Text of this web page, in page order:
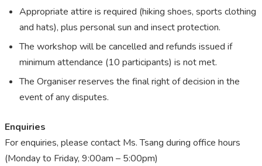
Appropriate attire is required (hiking shoes, sports clothing
and hats), plus personal sun and insect protection.
The workshop will be cancelled and refunds issued if
minimum attendance (10 participants) is not met.
The Organiser reserves the final right of decision in the
event of any disputes.
Enquiries
For enquiries, please contact Ms. Tsang during office hours
(Monday to Friday, 9:00am – 5:00pm)